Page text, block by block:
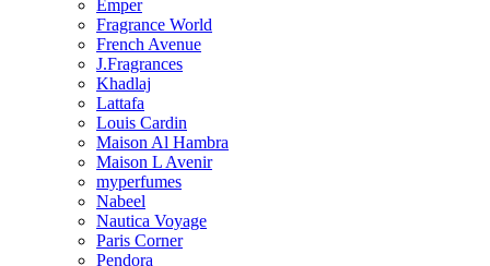
Emper
Fragrance World
French Avenue
J.Fragrances
Khadlaj
Lattafa
Louis Cardin
Maison Al Hambra
Maison L Avenir
myperfumes
Nabeel
Nautica Voyage
Paris Corner
Pendora